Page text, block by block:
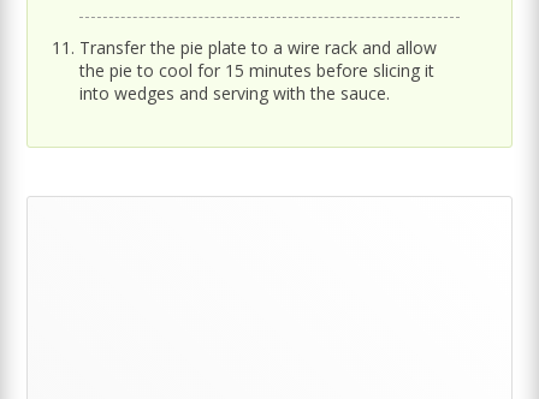
Transfer the pie plate to a wire rack and allow
the pie to cool for 15 minutes before slicing it
into wedges and serving with the sauce.